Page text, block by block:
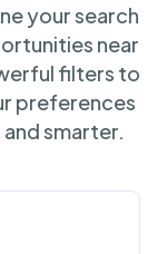
your search
near
filters to
preferences
smarter.